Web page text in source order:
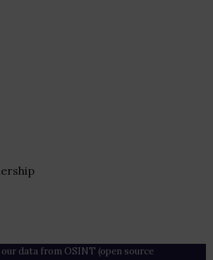
data from OSINT (open source